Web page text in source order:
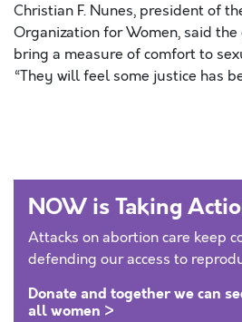
Christian F. Nunes, president of
Organization for Women, said
bring a measure of comfort to
“They will feel some justice has
NOW is Taking
Attacks on abortion care keep
defending our access to
Donate and together we can
all women >